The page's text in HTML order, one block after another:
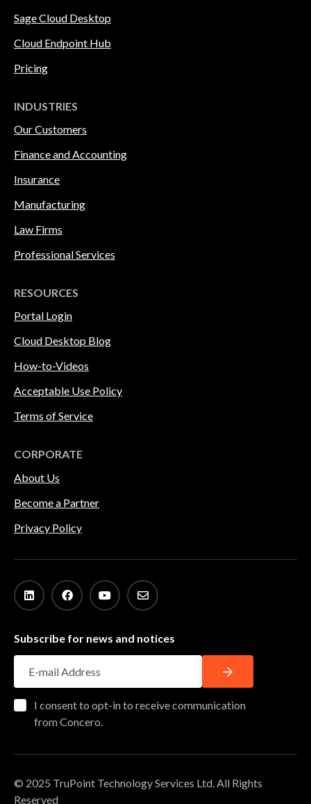
Sage Cloud Desktop
Cloud Endpoint Hub
Pricing
INDUSTRIES
Our Customers
Finance and Accounting
Insurance
Manufacturing
Law Firms
Professional Services
RESOURCES
Portal Login
Cloud Desktop Blog
How-to-Videos
Acceptable Use Policy
Terms of Service
CORPORATE
About Us
Become a Partner
Privacy Policy
Subscribe for news and notices
I consent to opt-in to receive communication
from Concero.
© 2025 TruPoint Technology Services Ltd. All Rights
Reserved